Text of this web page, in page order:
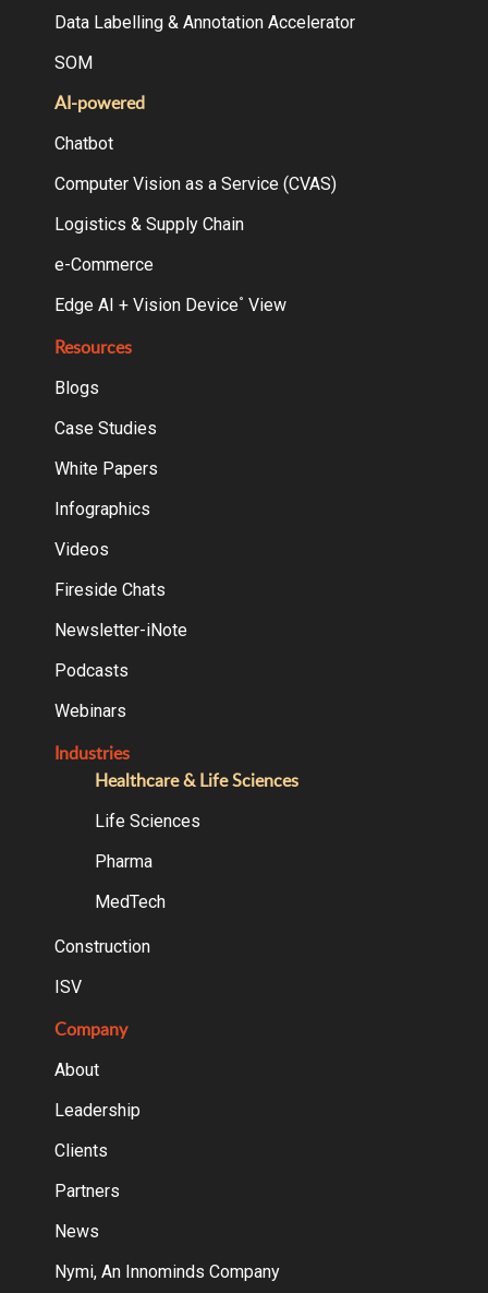
Data Labelling & Annotation Accelerator
SOM
AI-powered
Chatbot
Computer Vision as a Service (CVAS)
Logistics & Supply Chain
e-Commerce
Edge AI + Vision Device° View
Resources
Blogs
Case Studies
White Papers
Infographics
Videos
Fireside Chats
Newsletter-iNote
Podcasts
Webinars
Industries
Healthcare & Life Sciences
Life Sciences
Pharma
MedTech
Construction
ISV
Company
About
Leadership
Clients
Partners
News
Nymi, An Innominds Company